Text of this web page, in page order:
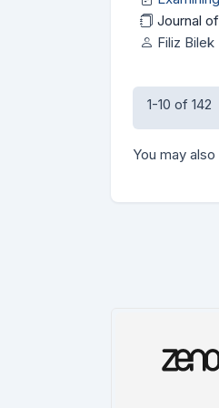
Journal
Filiz
1-10 of 142
You may also